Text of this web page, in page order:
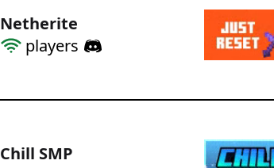
Netherite
players
Chill SMP